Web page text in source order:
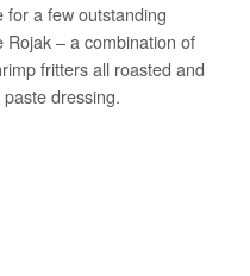
a few outstanding
– a combination of
fritters all roasted and
dressing.